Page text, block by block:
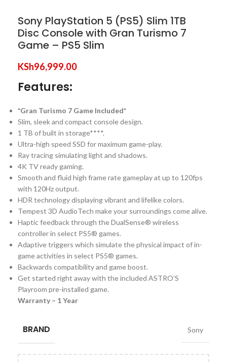
Sony PlayStation 5 (PS5) Slim 1TB
Disc Console with Gran Turismo 7
Game – PS5 Slim
KSh96,999.00
Features:
*Gran Turismo 7 Game Included*
Slim, sleek and compact console design.
1 TB of built in storage****.
Ultra-high speed SSD for maximum game-play.
Ray tracing simulating light and shadows.
4K TV ready gaming.
Smooth and fluid high frame rate gameplay at up to 120fps
with 120Hz output.
HDR technology displaying vibrant and lifelike colors.
Tempest 3D AudioTech make your surroundings come alive.
Haptic feedback through the DualSense® wireless
controller in select PS5® games.
Adaptive triggers which simulate the physical impact of in-
game activities in select PS5® games.
Backwards compatibility and game boost.
Get started right away with the included ASTRO’S
Playroom pre-installed game.
Warranty – 1 Year
BRAND Sony